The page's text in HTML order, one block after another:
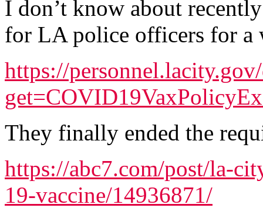
I don’t know about
for LA police officers for a
https://
They finally ended the
https://abc7.com/post/la-
19-vaccine/14936871/